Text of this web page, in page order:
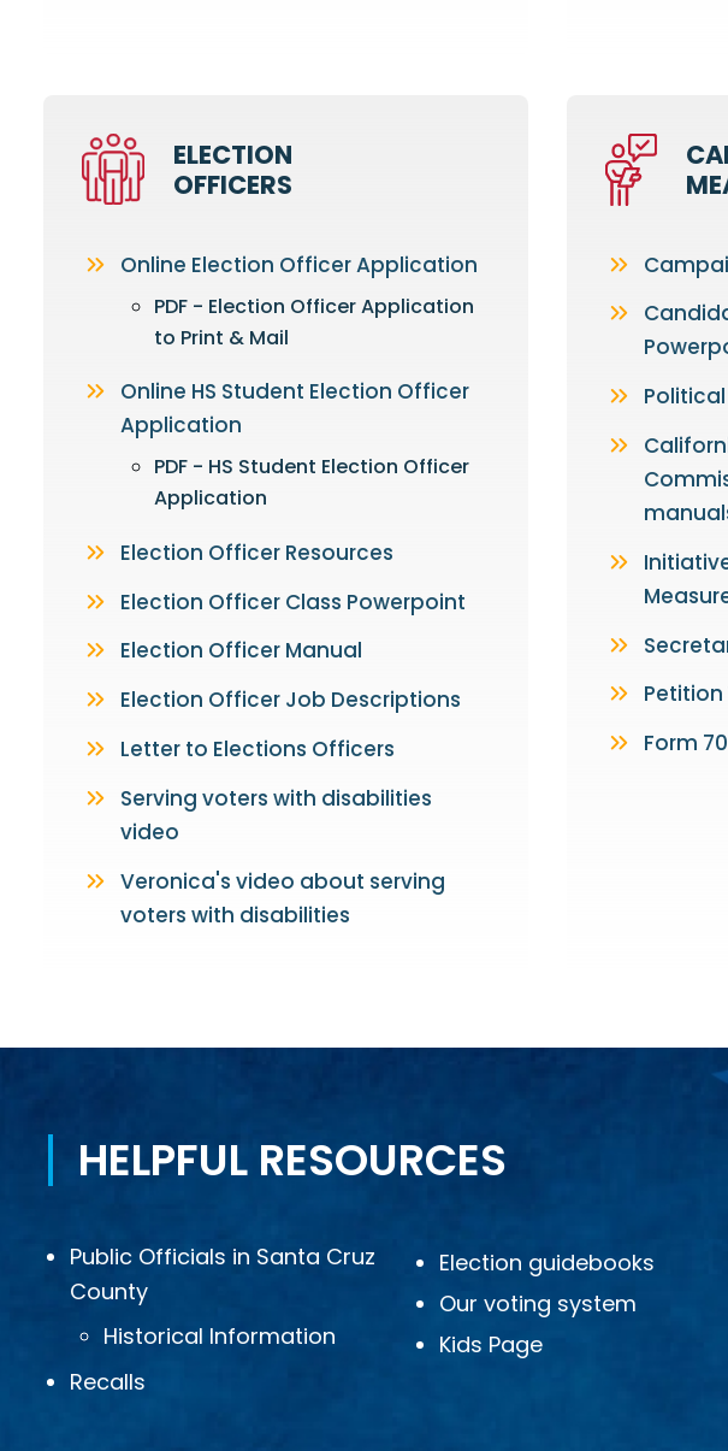
ELECTION
OFFICERS
Online Election Officer Application
PDF - Election Officer Application
to Print & Mail
Online HS Student Election Officer
Application
PDF - HS Student Election Officer
Application
Election Officer Resources
Election Officer Class Powerpoint
Election Officer Manual
Election Officer Job Descriptions
Letter to Elections Officers
Serving voters with disabilities
video
Veronica's video about serving
voters with disabilities
Form
HELPFUL RESOURCES
Public Officials in Santa Cruz
County
Historical Information
Recalls
Election guidebooks
Our voting system
Kids Page